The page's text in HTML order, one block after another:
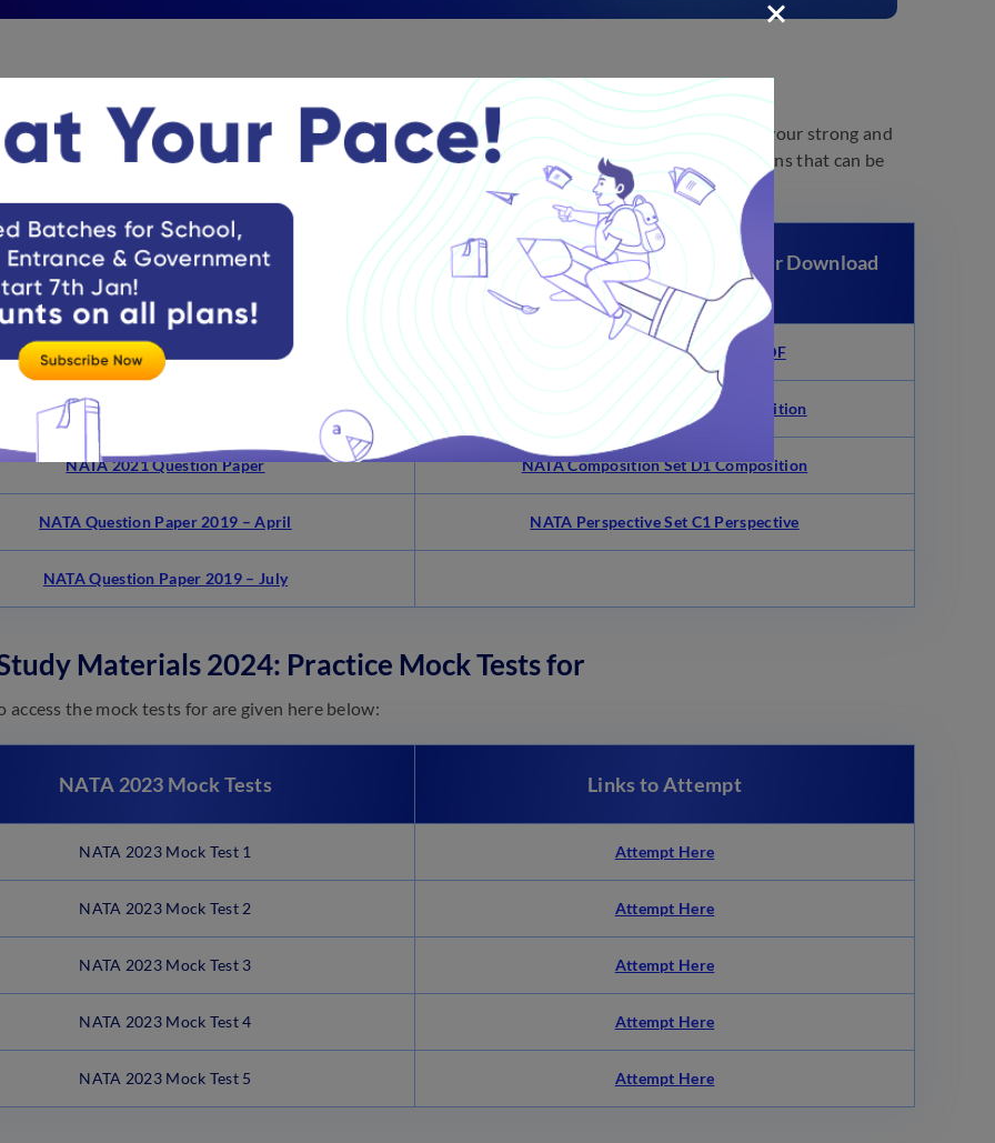
Papers for NATA 2024 Exam
practice papers help you boost your preparation. If you practice these papers daily, you can find your strong and
and work on them accordingly. Additionally, these papers will help you identify important questions that can be
exam. Check NATA previous year practice papers below:
Previous Year Question Paper Download
NATA Previous Year Question Paper Download
Links
NATA 2022 Question Paper Test 1 NATA 2013 Maths Questions PDF
NATA 2022 Question Paper Test 2 NATA Composition Set C1 Composition
NATA 2021 Question Paper NATA Composition Set D1 Composition
NATA Question Paper 2019 – April NATA Perspective Set C1 Perspective
NATA Question Paper 2019 – July
Materials 2024: Practice Mock Tests for
access the mock tests for are given here below:
NATA 2023 Mock Tests Links to Attempt
NATA 2023 Mock Test 1 Attempt Here
NATA 2023 Mock Test 2 Attempt Here
NATA 2023 Mock Test 3 Attempt Here
NATA 2023 Mock Test 4 Attempt Here
NATA 2023 Mock Test 5 Attempt Here